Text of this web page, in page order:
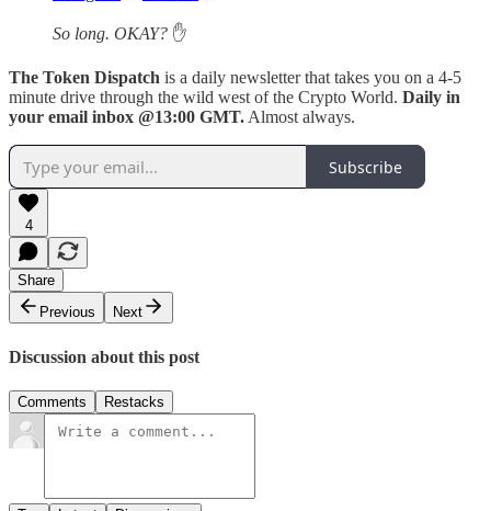
So long. OKAY? ✋
The Token Dispatch is a daily newsletter that takes you on a 4-5
minute drive through the wild west of the Crypto World. Daily in
your email inbox @13:00 GMT. Almost always.
Subscribe
4
Share
Previous
Next
Discussion about this post
Comments Restacks